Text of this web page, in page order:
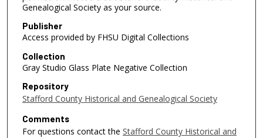
Genealogical Society as your source.
Publisher
Access provided by FHSU Digital Collections
Collection
Gray Studio Glass Plate Negative Collection
Repository
Stafford County Historical and Genealogical Society
Comments
For questions contact the Stafford County Historical and